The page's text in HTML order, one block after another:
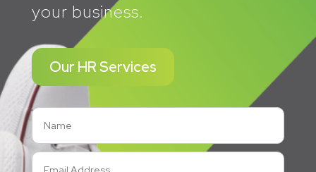
your business.
Our HR Services